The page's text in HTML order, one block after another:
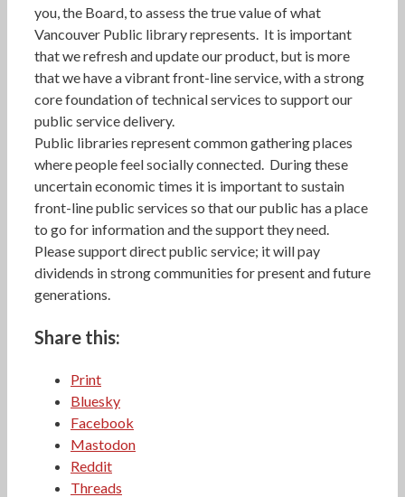
you, the Board, to assess the true value of what
Vancouver Public library represents. It is important
that we refresh and update our product, but is more
that we have a vibrant front-line service, with a strong
core foundation of technical services to support our
public service delivery.
Public libraries represent common gathering places
where people feel socially connected. During these
uncertain economic times it is important to sustain
front-line public services so that our public has a place
to go for information and the support they need.
Please support direct public service; it will pay
dividends in strong communities for present and future
generations.
Share this:
Print
Bluesky
Facebook
Mastodon
Reddit
Threads